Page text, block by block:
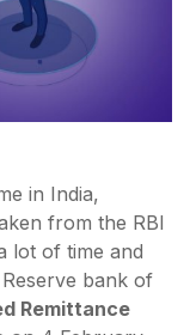
in India,
from the RBI
lot of time and
bank of
Remittance